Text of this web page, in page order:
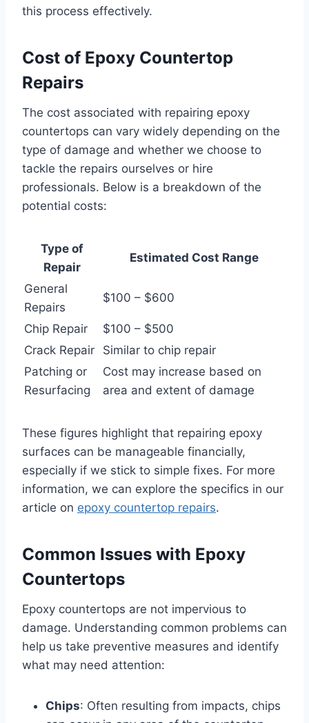
this process effectively.
Cost of Epoxy Countertop
Repairs
The cost associated with repairing epoxy
countertops can vary widely depending on the
type of damage and whether we choose to
tackle the repairs ourselves or hire
professionals. Below is a breakdown of the
potential costs:
Type of
Repair
Estimated Cost Range
General
Repairs
$100 – $600
Chip Repair
$100 – $500
Crack Repair
Similar to chip repair
Patching or
Resurfacing
Cost may increase based on
area and extent of damage
These figures highlight that repairing epoxy
surfaces can be manageable financially,
especially if we stick to simple fixes. For more
information, we can explore the specifics in our
article on epoxy countertop repairs.
Common Issues with Epoxy
Countertops
Epoxy countertops are not impervious to
damage. Understanding common problems can
help us take preventive measures and identify
what may need attention:
Chips: Often resulting from impacts, chips